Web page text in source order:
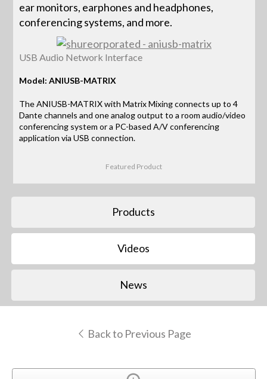
ear monitors, earphones and headphones,
conferencing systems, and more.
USB Audio Network Interface
Model: ANIUSB-MATRIX
The ANIUSB-MATRIX with Matrix Mixing connects up to 4
Dante channels and one analog output to a room audio/video
conferencing system or a PC-based A/V conferencing
application via USB connection.
Featured Product
Products
Videos
News
Back to Previous Page